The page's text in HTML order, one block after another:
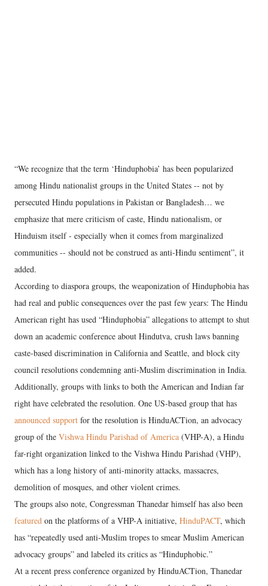
“We recognize that the term ‘Hinduphobia’ has been popularized
among Hindu nationalist groups in the United States -- not by
persecuted Hindu populations in Pakistan or Bangladesh… we
emphasize that mere criticism of caste, Hindu nationalism, or
Hinduism itself - especially when it comes from marginalized
communities -- should not be construed as anti-Hindu sentiment”, it
added.
According to diaspora groups, the weaponization of Hinduphobia has
had real and public consequences over the past few years: The Hindu
American right has used “Hinduphobia” allegations to attempt to shut
down an academic conference about Hindutva, crush laws banning
caste-based discrimination in California and Seattle, and block city
council resolutions condemning anti-Muslim discrimination in India.
Additionally, groups with links to both the American and Indian far
right have celebrated the resolution. One US-based group that has
announced support for the resolution is HinduACTion, an advocacy
group of the Vishwa Hindu Parishad of America (VHP-A), a Hindu
far-right organization linked to the Vishwa Hindu Parishad (VHP),
which has a long history of anti-minority attacks, massacres,
demolition of mosques, and other violent crimes.
The groups also note, Congressman Thanedar himself has also been
featured on the platforms of a VHP-A initiative, HinduPACT, which
has “repeatedly used anti-Muslim tropes to smear Muslim American
advocacy groups” and labeled its critics as “Hinduphobic.”
At a recent press conference organized by HinduACTion, Thanedar